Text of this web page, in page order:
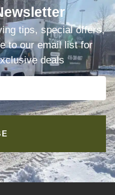
tips, special offers,
to our email list for
deals